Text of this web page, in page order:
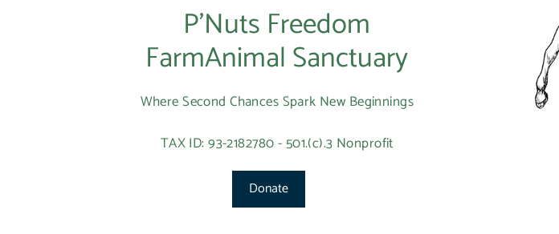
P’Nuts Freedom
FarmAnimal Sanctuary
Where Second Chances Spark New Beginnings
TAX ID: 93-2182780 - 501.(c).3 Nonprofit
Donate